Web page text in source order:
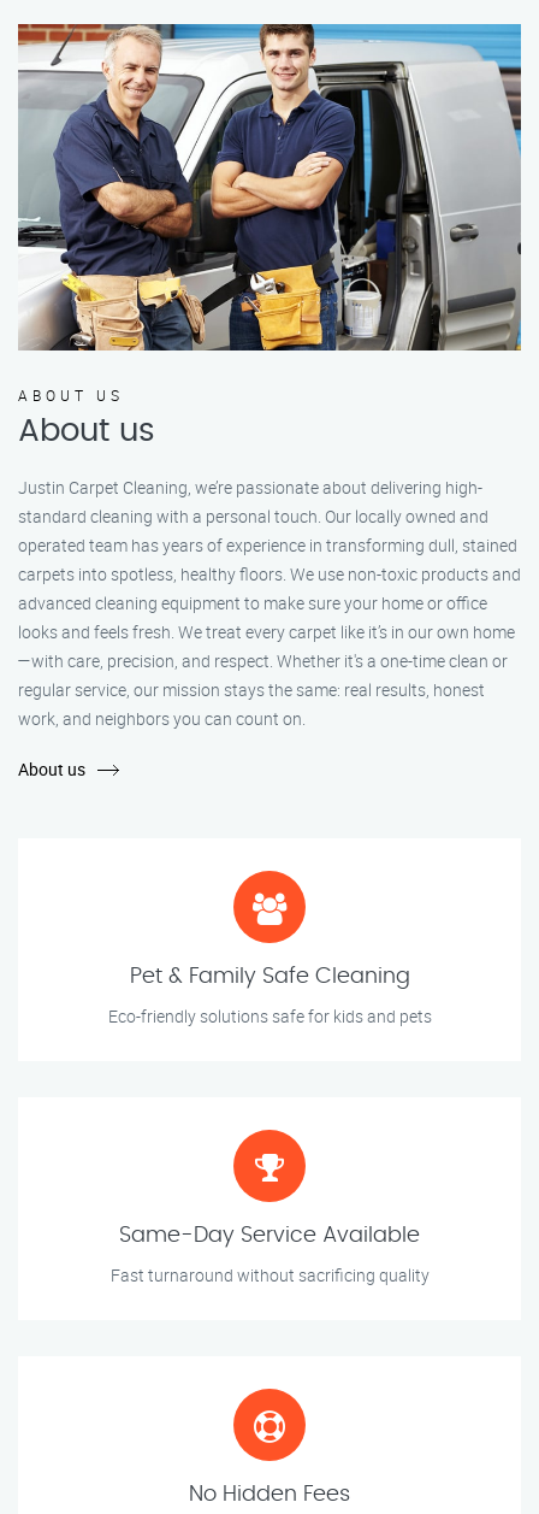
ABOUT US
About us
Justin Carpet Cleaning, we’re passionate about delivering high-
standard cleaning with a personal touch. Our locally owned and
operated team has years of experience in transforming dull, stained
carpets into spotless, healthy floors. We use non-toxic products and
advanced cleaning equipment to make sure your home or office
looks and feels fresh. We treat every carpet like it’s in our own home
—with care, precision, and respect. Whether it's a one-time clean or
regular service, our mission stays the same: real results, honest
work, and neighbors you can count on.
About us
Pet & Family Safe Cleaning
Eco-friendly solutions safe for kids and pets
Same-Day Service Available
Fast turnaround without sacrificing quality
No Hidden Fees